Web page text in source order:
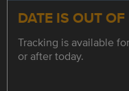
DATE IS OUT
Tracking is available
or after today.